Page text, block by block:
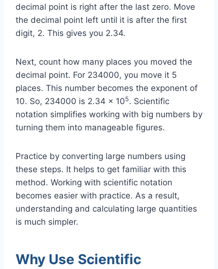
decimal point is right after the last zero. Move
the decimal point left until it is after the first
digit, 2. This gives you 2.34.
Next, count how many places you moved the
decimal point. For 234000, you move it 5
places. This number becomes the exponent of
10. So, 234000 is 2.34 x 105. Scientific
notation simplifies working with big numbers by
turning them into manageable figures.
Practice by converting large numbers using
these steps. It helps to get familiar with this
method. Working with scientific notation
becomes easier with practice. As a result,
understanding and calculating large quantities
is much simpler.
Why Use Scientific